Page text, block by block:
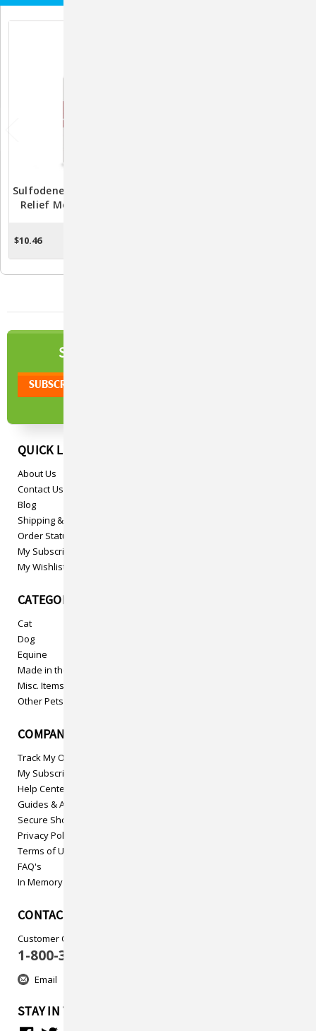
Sulfodene Hot Spot & Itch
Relief Medicated Spray
$10.46
SIGN UP TO OUR
QUICK LINKS
About Us
Contact Us
Blog
Shipping & Returns
Order Status
My Subscriptions
My Wishlist
CATEGORIES
Cat
Dog
Equine
Made in the USA
Misc. Items
Other Pets
COMPANY INFO
Track My Order
My Subscriptions
Help Center
Guides & Articles
Secure Shopping
Privacy Policy
Terms of Use
FAQ's
In Memory
CONTACT US
Customer Care
1-800-313-5737
Email
STAY IN TOUCH